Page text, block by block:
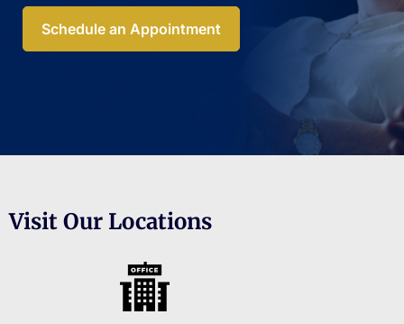
Schedule an Appointment
Visit Our Locations